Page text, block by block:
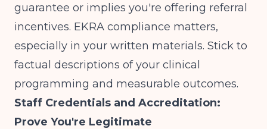
guarantee or implies you're offering referral
incentives. EKRA compliance matters,
especially in your written materials. Stick to
factual descriptions of your clinical
programming and measurable outcomes.
Staff Credentials and Accreditation:
Prove You're Legitimate